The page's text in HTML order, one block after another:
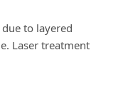
due to layered
Laser treatment